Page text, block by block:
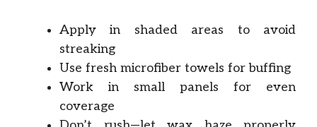
Apply in shaded areas to avoid
streaking
Use fresh microfiber towels for buffing
Work in small panels for even
coverage